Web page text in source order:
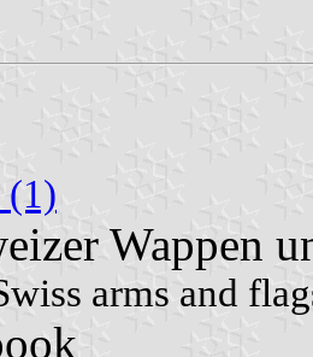
Wappen
arms and